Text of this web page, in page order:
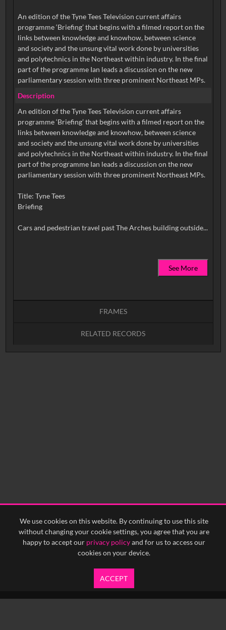
We use cookies on this website. By continuing to use this site
without changing your cookie settings, you agree that you are
happy to accept our privacy policyand for us to access our
cookies on your device.
ACCEPT
An edition of the Tyne Tees Television current affairs
programme ‘Briefing’ that begins with a filmed report on the
links between knowledge and knowhow, between science
and society and the unsung vital work done by universities
and polytechnics in the Northeast within industry. In the final
part of the programme Ian leads a discussion on the new
parliamentary session with three prominent Northeast MPs.
Description
An edition of the Tyne Tees Television current affairs
programme ‘Briefing’ that begins with a filmed report on the
links between knowledge and knowhow, between science
and society and the unsung vital work done by universities
and polytechnics in the Northeast within industry. In the final
part of the programme Ian leads a discussion on the new
parliamentary session with three prominent Northeast MPs.
Title: Tyne Tees
Briefing
Cars and pedestrian travel past The Arches building outside...
See More
FRAMES
RELATED RECORDS